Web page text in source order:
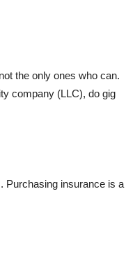
the only ones who can.
company (LLC), do gig
Purchasing insurance is a